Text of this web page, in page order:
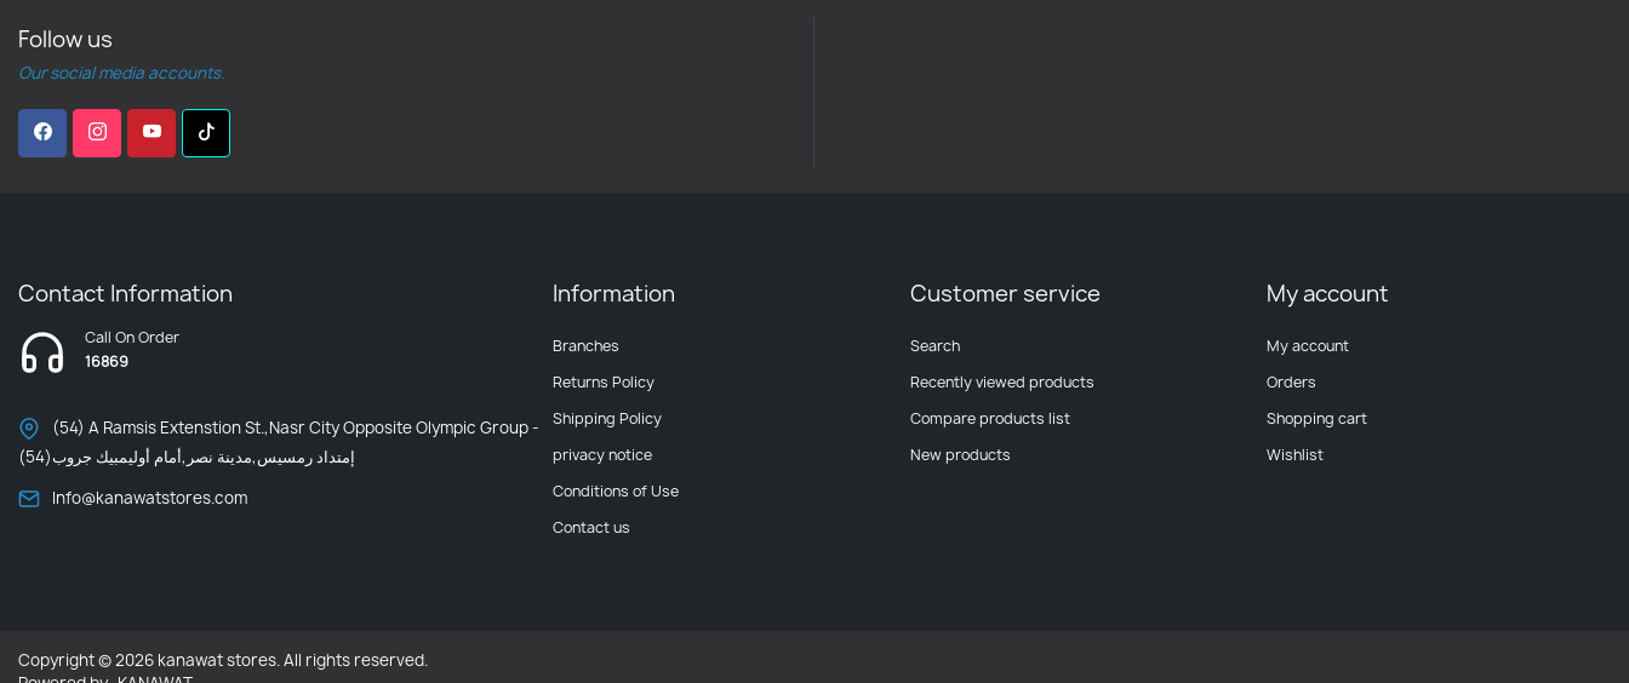
Follow us
Our social media accounts.
Contact Information
Call On Order
16869
(54) A Ramsis Extenstion St.,Nasr City Opposite Olympic Group -
إمتداد رمسيس,مدينة نصر,أمام أوليمبيك جروب(54)
Info@kanawatstores.com
Information
Branches
Returns Policy
Shipping Policy
privacy notice
Conditions of Use
Contact us
Customer service
Search
Recently viewed products
Compare products list
New products
My account
My account
Orders
Shopping cart
Wishlist
Copyright © 2026 kanawat stores. All rights reserved.